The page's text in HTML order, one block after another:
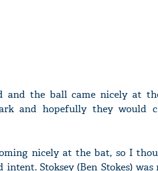
and the ball came nicely at
and hopefully they would
nicely at the bat, so I
Stoksey (Ben Stokes)